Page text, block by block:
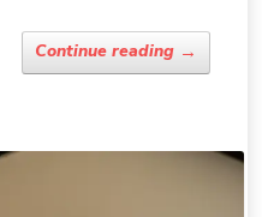
Continue reading →